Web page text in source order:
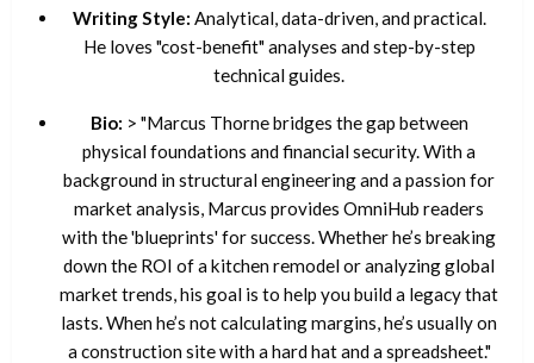
Writing Style: Analytical, data-driven, and practical.
He loves "cost-benefit" analyses and step-by-step
technical guides.
Bio: > "Marcus Thorne bridges the gap between
physical foundations and financial security. With a
background in structural engineering and a passion for
market analysis, Marcus provides OmniHub readers
with the 'blueprints' for success. Whether he’s breaking
down the ROI of a kitchen remodel or analyzing global
market trends, his goal is to help you build a legacy that
lasts. When he’s not calculating margins, he’s usually on
a construction site with a hard hat and a spreadsheet."